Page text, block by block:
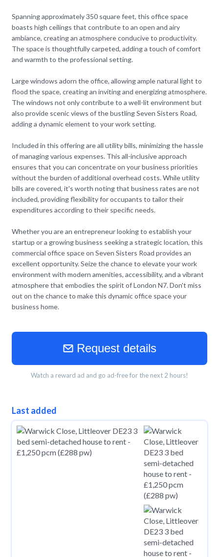
Spanning approximately 350 square feet, this office space
boasts high ceilings that contribute to an open and airy
ambiance, creating an atmosphere conducive to productivity.
The space is thoughtfully carpeted, adding a touch of comfort
and warmth to the professional setting.
Large windows adorn the office, allowing ample natural light to
flood the space, creating an inviting and energizing atmosphere.
The windows not only contribute to a well-lit environment but
also provide scenic views of the bustling Seven Sisters Road,
adding a dynamic element to your work setting.
Included in this offering are all utility bills, minimizing the hassle
of managing various expenses. This all-inclusive approach
ensures that you can concentrate on your business priorities
without the burden of additional overhead costs. While utility
bills are covered, it's worth noting that business rates are not
included, providing flexibility for occupants to tailor their
expenditures according to their specific needs.
Whether you are an entrepreneur looking to establish your
startup or a growing business seeking a strategic location, this
commercial office space on Seven Sisters Road provides an
excellent opportunity. Seize the chance to elevate your work
environment with modern amenities, accessibility, and a vibrant
atmosphere that embodies the spirit of London N7. Don't miss
out on the chance to make this dynamic office space your
business home.
Request details
Watch a reward ad and go ad-free for the next 2 hours!
Last added